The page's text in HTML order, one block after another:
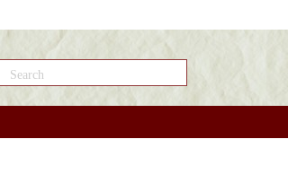
Search this site